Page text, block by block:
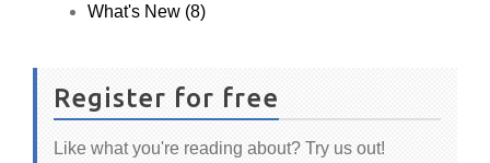
What's New (8)
Register for free
Like what you're reading about? Try us out!